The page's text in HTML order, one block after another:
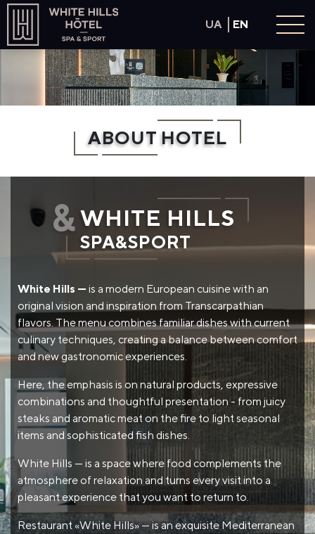
UA EN
About hotel
Rooms
SPA & Sport
Panoramic pool
Offers
Contacts
ABOUT HOTEL
WHITE HILLS
SPA&SPORT
&
White Hills — is a modern European cuisine with an
original vision and inspiration from Transcarpathian
flavors. The menu combines familiar dishes with current
culinary techniques, creating a balance between comfort
and new gastronomic experiences.
Here, the emphasis is on natural products, expressive
combinations and thoughtful presentation - from juicy
steaks and aromatic meat on the fire to light seasonal
items and sophisticated fish dishes.
White Hills — is a space where food complements the
atmosphere of relaxation and turns every visit into a
pleasant experience that you want to return to.
Restaurant «White Hills» — is an exquisite Mediterranean